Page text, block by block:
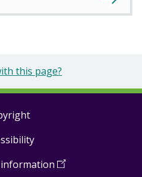
this page?
(Open